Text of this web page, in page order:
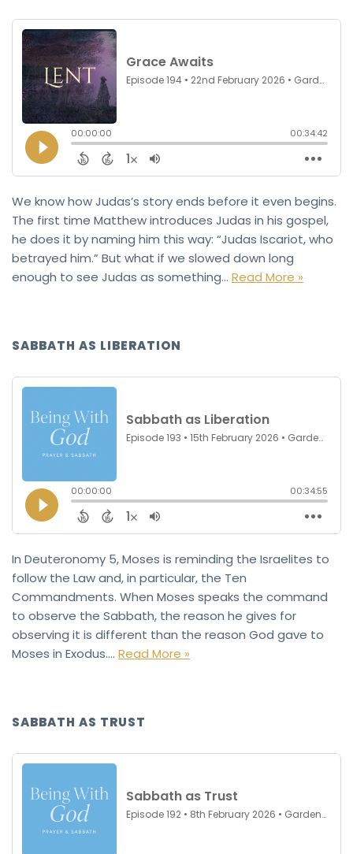
We know how Judas’s story ends before it even begins.
The first time Matthew introduces Judas in his gospel,
he does it by naming him this way: “Judas Iscariot, who
betrayed him.” But what if we slowed down long
enough to see Judas as something… Read More »
SABBATH AS LIBERATION
In Deuteronomy 5, Moses is reminding the Israelites to
follow the Law and, in particular, the Ten
Commandments. When Moses speaks the command
to observe the Sabbath, the reason he gives for
observing it is different than the reason God gave to
Moses in Exodus.… Read More »
SABBATH AS TRUST